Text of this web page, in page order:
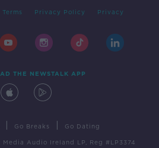
Terms Privacy Policy Privacy
THE NEWSTALK APP
Go Breaks Go Dating
Audio Ireland LP, Reg #LP3374